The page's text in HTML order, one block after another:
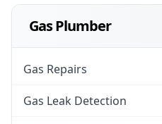
Gas Plumber
Gas Repairs
Gas Leak Detection